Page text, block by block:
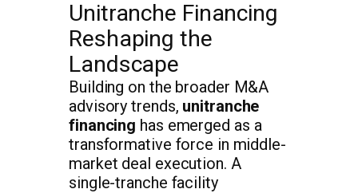
Unitranche Financing
Reshaping the
Landscape
Building on the broader M&A
advisory trends, unitranche
financing has emerged as a
transformative force in middle-
market deal execution. A
single-tranche facility